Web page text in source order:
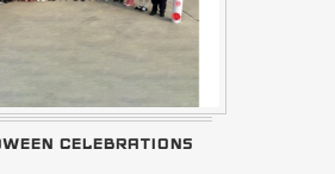
CELEBRATIONS